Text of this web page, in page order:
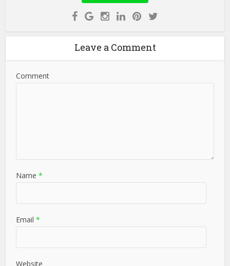
Leave a Comment
Comment
Name *
Email *
Website